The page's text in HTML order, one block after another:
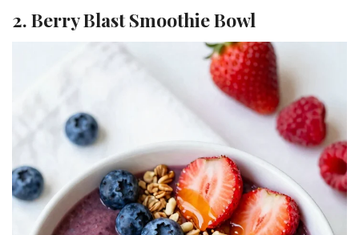
2. Berry Blast Smoothie Bowl